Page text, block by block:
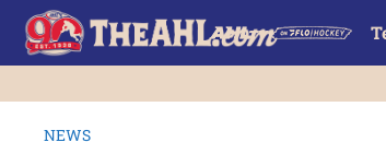
NEWS